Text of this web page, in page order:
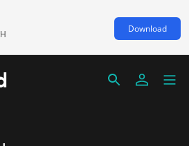
Download